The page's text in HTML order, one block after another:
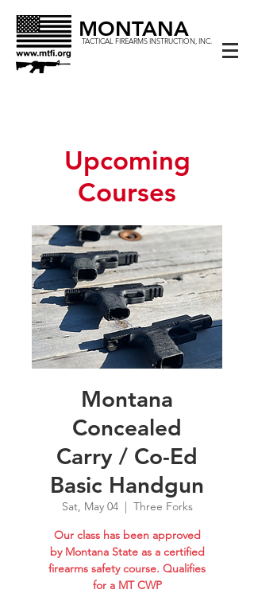
MONTANA
TACTICAL FIREARMS INSTRUCTION, INC.
Upcoming
Courses
Montana
Concealed
Carry / Co-Ed
Basic Handgun
Sat, May 04
  |
Three Forks
Our class has been approved
by Montana State as a certified
firearms safety course. Qualifies
for a MT CWP